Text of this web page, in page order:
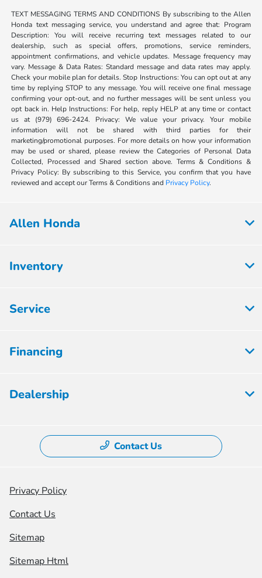
TEXT MESSAGING TERMS AND CONDITIONS By subscribing to the Allen
Honda text messaging service, you understand and agree that: Program
Description: You will receive recurring text messages related to our
dealership, such as special offers, promotions, service reminders,
appointment confirmations, and vehicle updates. Message frequency may
vary. Message & Data Rates: Standard message and data rates may apply.
Check your mobile plan for details. Stop Instructions: You can opt out at any
time by replying STOP to any message. You will receive one final message
confirming your opt-out, and no further messages will be sent unless you
opt back in. Help Instructions: For help, reply HELP at any time or contact
us at (979) 696-2424. Privacy: We value your privacy. Your mobile
information will not be shared with third parties for their
marketing/promotional purposes. For more details on how your information
may be used or shared, please review the Categories of Personal Data
Collected, Processed and Shared section above. Terms & Conditions &
Privacy Policy: By subscribing to this Service, you confirm that you have
reviewed and accept our Terms & Conditions and Privacy Policy.
Allen Honda
Inventory
Service
Financing
Dealership
Contact Us
Privacy Policy
Contact Us
Sitemap
Sitemap Html